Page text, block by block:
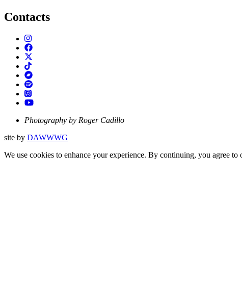
Contacts
Photography by Roger Cadillo
site by DAWWWG
We use cookies to enhance your experience. By continuing, you agree to